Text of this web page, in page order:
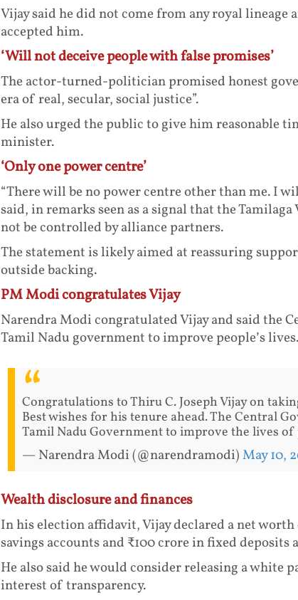
Vijay said he did not come from any royal lineage
accepted him.
‘Will not deceive people with false promises’
The actor-turned-politician promised honest
era of real, secular, social justice”.
He also urged the public to give him reasonable
minister.
‘Only one power centre’
“There will be no power centre other than me. I
said, in remarks seen as a signal that the
not be controlled by alliance partners.
The statement is likely aimed at reassuring
outside backing.
PM Modi congratulates Vijay
Narendra Modi congratulated Vijay and said the
Tamil Nadu government to improve people’s lives.
Congratulations to Thiru C. Joseph Vijay on
Best wishes for his tenure ahead. The Central
Tamil Nadu Government to improve the lives of
— Narendra Modi (@narendramodi)May 10,
Wealth disclosure and finances
In his election affidavit, Vijay declared a net
savings accounts and ₹100 crore in fixed deposits
He also said he would consider releasing a white
interest of transparency.